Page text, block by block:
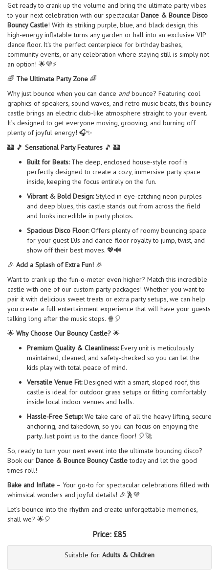
Get ready to crank up the volume and bring the ultimate party vibes
to your next celebration with our spectacular Dance & Bounce Disco
Bouncy Castle! With its striking purple, blue, and black design, this
high-energy inflatable turns any garden or hall into an exclusive VIP
dance floor. It's the perfect centerpiece for birthday bashes,
community events, or any celebration where staying still is simply not
an option! 🌟💜⚡
🌈 The Ultimate Party Zone 🌈
Why just bounce when you can dance andbounce? Featuring cool
graphics of speakers, sound waves, and retro music beats, this bouncy
castle brings an electric club-like atmosphere straight to your event.
It’s designed to get everyone moving, grooving, and burning off
plenty of joyful energy! 🎧✨
🏰 🎵 Sensational Party Features 🎵 🏰
Built for Beats:The deep, enclosed house-style roof is
perfectly designed to create a cozy, immersive party space
inside, keeping the focus entirely on the fun.
Vibrant & Bold Design:Styled in eye-catching neon purples
and deep blues, this castle stands out from across the field
and looks incredible in party photos.
Spacious Disco Floor:Offers plenty of roomy bouncing space
for your guest DJs and dance-floor royalty to jump, twist, and
show off their best moves. 💖🔊
🎉 Add a Splash of Extra Fun! 🎉
Want to crank up the fun-o-meter even higher? Match this incredible
castle with one of our custom party packages! Whether you want to
pair it with delicious sweet treats or extra party setups, we can help
you create a full entertainment experience that will have your guests
talking long after the music stops. 🍿🎈
🌟 Why Choose Our Bouncy Castle? 🌟
Premium Quality & Cleanliness:Every unit is meticulously
maintained, cleaned, and safety-checked so you can let the
kids play with total peace of mind.
Versatile Venue Fit:Designed with a smart, sloped roof, this
castle is ideal for outdoor grass setups or fitting comfortably
inside local indoor venues and halls.
Hassle-Free Setup:We take care of all the heavy lifting, secure
anchoring, and takedown, so you can focus on enjoying the
party. Just point us to the dance floor! 🎈🚀
So, ready to turn your next event into the ultimate bouncing disco?
Book our Dance & Bounce Bouncy Castletoday and let the good
times roll!
Bake and Inflate – Your go-to for spectacular celebrations filled with
whimsical wonders and joyful details! 🎉🕺💜
Let’s bounce into the rhythm and create unforgettable memories,
shall we? 🌟🎈
Price: £85
Suitable for: Adults & Children